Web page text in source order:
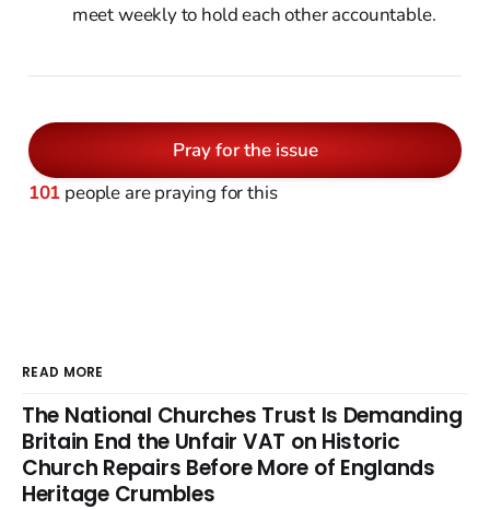
meet weekly to hold each other accountable.
Pray for the issue
101 people are praying for this
READ MORE
The National Churches Trust Is Demanding
Britain End the Unfair VAT on Historic
Church Repairs Before More of Englands
Heritage Crumbles